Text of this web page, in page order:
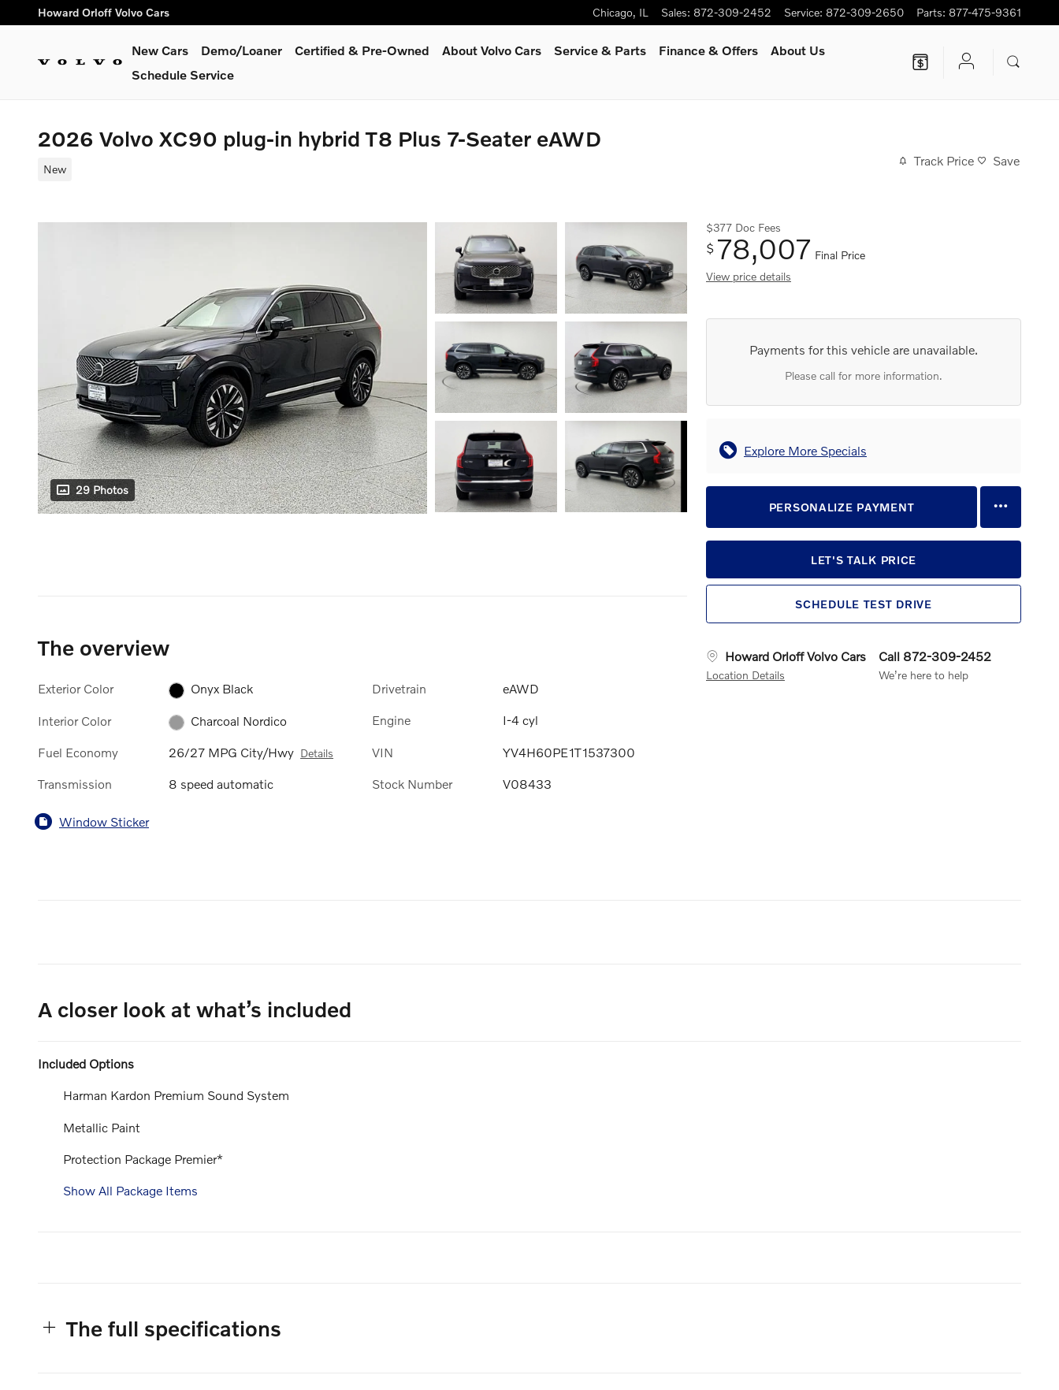
Skip to main content
Howard Orloff Volvo Cars Chicago, IL Sales: 872-309-2452 Service: 872-309-2650 Parts: 877-475-9361
New Cars Demo/Loaner Certified & Pre-Owned About Volvo Cars Service & Parts Finance & Offers
About Us
Schedule Service
2026 Volvo XC90 plug-in hybrid T8 Plus 7-Seater eAWD
New
Track Price Save
29 Photos
$377 Doc Fees
$ 78,007 Final Price
View price details
Payments for this vehicle are unavailable.
Please call for more information.
Explore More Specials
PERSONALIZE PAYMENT
LET'S TALK PRICE
SCHEDULE TEST DRIVE
Howard Orloff Volvo Cars
Location Details
Call 872-309-2452
We’re here to help
The overview
Exterior Color Onyx Black
Interior Color Charcoal Nordico
Fuel Economy 26/27 MPG City/Hwy Details
Transmission 8 speed automatic
Drivetrain eAWD
Engine I-4 cyl
VIN YV4H60PE1T1537300
Stock Number V08433
Window Sticker
A closer look at what’s included
Included Options
Harman Kardon Premium Sound System
Metallic Paint
Protection Package Premier*
Show All Package Items
The full specifications